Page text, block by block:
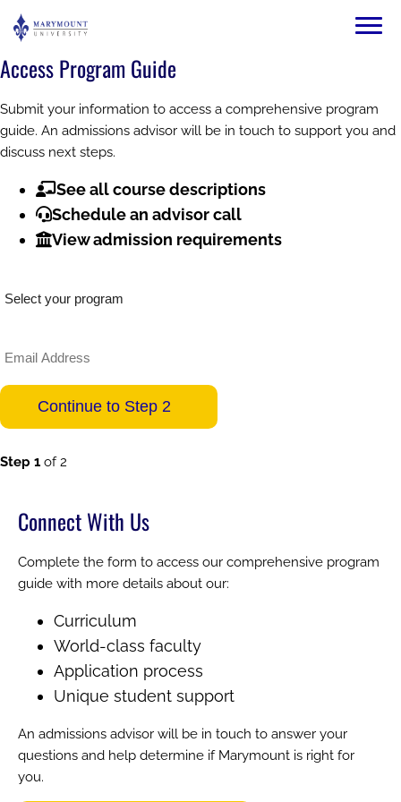
Image
Access Program Guide
Submit your information to access a comprehensive program
guide. An admissions advisor will be in touch to support you and
discuss next steps.
See all course descriptions
Schedule an advisor call
View admission requirements
Step 1 of 2
Connect With Us
Complete the form to access our comprehensive program
guide with more details about our:
Curriculum
World-class faculty
Application process
Unique student support
An admissions advisor will be in touch to answer your
questions and help determine if Marymount is right for
you.